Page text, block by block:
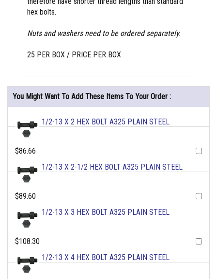
hex bolts.
Nuts and washers need to be ordered separately.
25 PER BOX / PRICE PER BOX
You Might Want To Add These Items To Your Order :
1/2-13 X 2 HEX BOLT A325 PLAIN STEEL
$86.66
1/2-13 X 2-1/2 HEX BOLT A325 PLAIN STEEL
$89.60
1/2-13 X 3 HEX BOLT A325 PLAIN STEEL
$108.30
1/2-13 X 4 HEX BOLT A325 PLAIN STEEL